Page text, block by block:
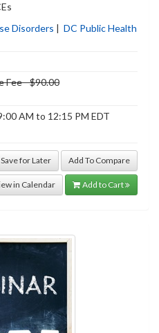
Disorders | DC Public Health
Fee - $90.00
AM to 12:15 PM EDT
Save for Later Add To Compare
in Calendar Add to Cart